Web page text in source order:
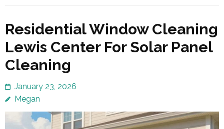
Residential Window Cleaning
Lewis Center For Solar Panel
Cleaning
January 23, 2026
Megan